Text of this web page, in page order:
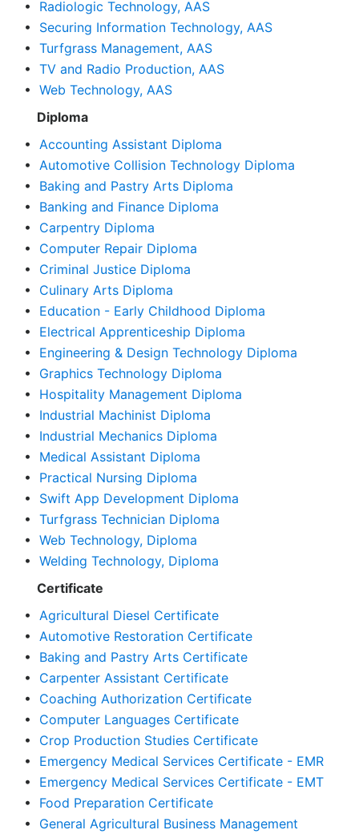
• Radiologic Technology, AAS
• Securing Information Technology, AAS
• Turfgrass Management, AAS
• TV and Radio Production, AAS
• Web Technology, AAS
Diploma
• Accounting Assistant Diploma
• Automotive Collision Technology Diploma
• Baking and Pastry Arts Diploma
• Banking and Finance Diploma
• Carpentry Diploma
• Computer Repair Diploma
• Criminal Justice Diploma
• Culinary Arts Diploma
• Education - Early Childhood Diploma
• Electrical Apprenticeship Diploma
• Engineering & Design Technology Diploma
• Graphics Technology Diploma
• Hospitality Management Diploma
• Industrial Machinist Diploma
• Industrial Mechanics Diploma
• Medical Assistant Diploma
• Practical Nursing Diploma
• Swift App Development Diploma
• Turfgrass Technician Diploma
• Web Technology, Diploma
• Welding Technology, Diploma
Certificate
• Agricultural Diesel Certificate
• Automotive Restoration Certificate
• Baking and Pastry Arts Certificate
• Carpenter Assistant Certificate
• Coaching Authorization Certificate
• Computer Languages Certificate
• Crop Production Studies Certificate
• Emergency Medical Services Certificate - EMR
• Emergency Medical Services Certificate - EMT
• Food Preparation Certificate
• General Agricultural Business Management